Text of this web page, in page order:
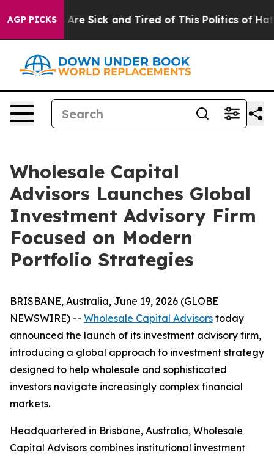
AGP PICKSAre Sick and Tired of This Politics of Hatred”
Wholesale Capital
Advisors Launches Global
Investment Advisory Firm
Focused on Modern
Portfolio Strategies
BRISBANE, Australia, June 19, 2026 (GLOBE
NEWSWIRE) -- Wholesale Capital Advisors today
announced the launch of its investment advisory firm,
introducing a global approach to investment strategy
designed to help wholesale and sophisticated
investors navigate increasingly complex financial
markets.
Headquartered in Brisbane, Australia, Wholesale
Capital Advisors combines institutional investment